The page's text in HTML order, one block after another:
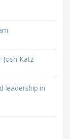
Josh Katz
leadership in